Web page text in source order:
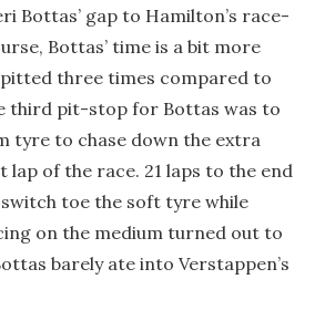
Bottas’ gap to Hamilton’s race-
Bottas’ time is a bit more
pitted three times compared to
third pit-stop for Bottas was to
tyre to chase down the extra
of the race. 21 laps to the end
switch toe the soft tyre while
on the medium turned out to
barely ate into Verstappen’s